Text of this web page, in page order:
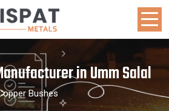
in Umm Salal
Bushes